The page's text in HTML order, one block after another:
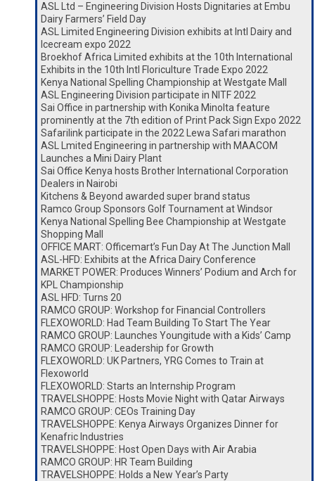
ASL Ltd – Engineering Division Hosts Dignitaries at Embu
Dairy Farmers’ Field Day
ASL Limited Engineering Division exhibits at Intl Dairy and
Icecream expo 2022
Broekhof Africa Limited exhibits at the 10th International
Exhibits in the 10th Intl Floriculture Trade Expo 2022
Kenya National Spelling Championship at Westgate Mall
ASL Engineering Division participate in NITF 2022
Sai Office in partnership with Konika Minolta feature
prominently at the 7th edition of Print Pack Sign Expo 2022
Safarilink participate in the 2022 Lewa Safari marathon
ASL Lmited Engineering in partnership with MAACOM
Launches a Mini Dairy Plant
Sai Office Kenya hosts Brother International Corporation
Dealers in Nairobi
Kitchens & Beyond awarded super brand status
Ramco Group Sponsors Golf Tournament at Windsor
Kenya National Spelling Bee Championship at Westgate
Shopping Mall
OFFICE MART: Officemart’s Fun Day At The Junction Mall
ASL-HFD: Exhibits at the Africa Dairy Conference
MARKET POWER: Produces Winners’ Podium and Arch for
KPL Championship
ASL HFD: Turns 20
RAMCO GROUP: Workshop for Financial Controllers
FLEXOWORLD: Had Team Building To Start The Year
RAMCO GROUP: Launches Youngitude with a Kids’ Camp
RAMCO GROUP: Leadership for Growth
FLEXOWORLD: UK Partners, YRG Comes to Train at
Flexoworld
FLEXOWORLD: Starts an Internship Program
TRAVELSHOPPE: Hosts Movie Night with Qatar Airways
RAMCO GROUP: CEOs Training Day
TRAVELSHOPPE: Kenya Airways Organizes Dinner for
Kenafric Industries
TRAVELSHOPPE: Host Open Days with Air Arabia
RAMCO GROUP: HR Team Building
TRAVELSHOPPE: Holds a New Year’s Party